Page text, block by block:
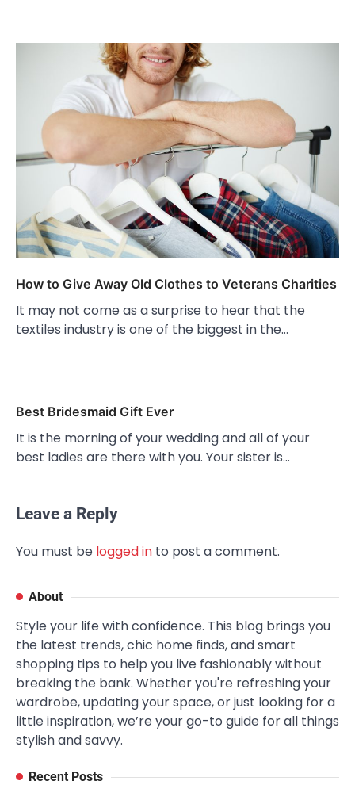
How to Give Away Old Clothes to Veterans Charities
It may not come as a surprise to hear that the
textiles industry is one of the biggest in the…
Best Bridesmaid Gift Ever
It is the morning of your wedding and all of your
best ladies are there with you. Your sister is…
Leave a Reply
You must be logged in to post a comment.
About
Style your life with confidence. This blog brings you
the latest trends, chic home finds, and smart
shopping tips to help you live fashionably without
breaking the bank. Whether you're refreshing your
wardrobe, updating your space, or just looking for a
little inspiration, we’re your go-to guide for all things
stylish and savvy.
Recent Posts